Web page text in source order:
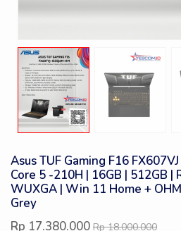
Asus TUF Gaming F16
Core 5 -210H | 16GB | 512GB |
WUXGA | Win 11 Home +
Grey
Rp 17.380.000 Rp 18.000.000